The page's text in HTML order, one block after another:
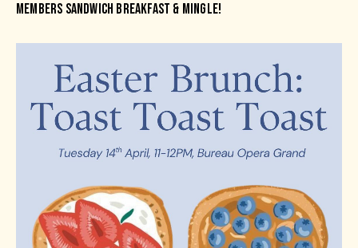
MEMBERS SANDWICH BREAKFAST & MINGLE!